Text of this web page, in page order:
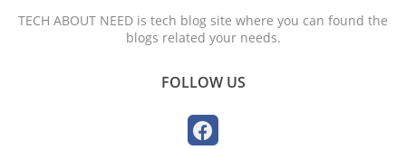
TECH ABOUT NEED is tech blog site where you can found the
blogs related your needs.
FOLLOW US